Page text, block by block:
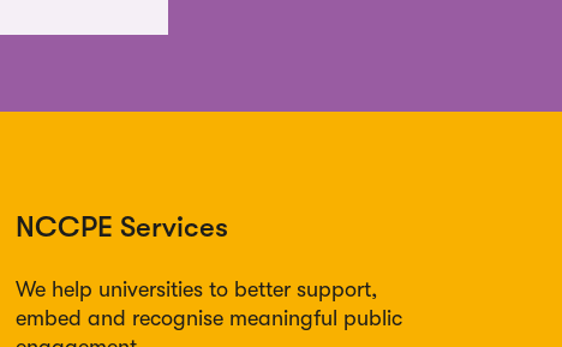
NCCPE Services
We help universities to better support,
embed and recognise meaningful public